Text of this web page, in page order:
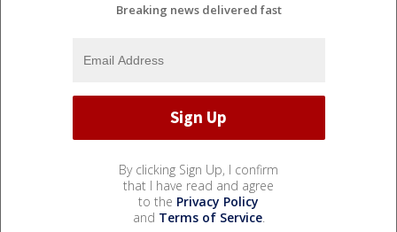
Breaking news delivered fast
By clicking Sign Up, I confirm
that I have read and agree
to the Privacy Policy
and Terms of Service.